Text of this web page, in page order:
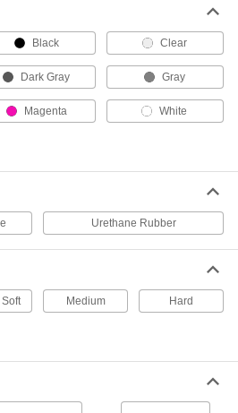
0000000
Each
ADD
Urethane Rubber, 1 lb.
000000
Urethane Rubber, 10
0000000
Each
Urethane Rubber, 1 lb.
000000
Urethane Rubber, 10
Each
Black Clear
Dark Gray Gray
Magenta White
Urethane Rubber
Medium Hard